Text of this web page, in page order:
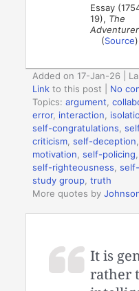
Essay
19), The
Adventurer
(Source)
Added on 17-Jan-26 |
Link to this post
No
Topics:argument ,
error, interaction
self-congratulations ,
criticism ,self-deception
motivation ,self-policing
self-righteousness ,
study group ,truth
More quotes by
It is
rather